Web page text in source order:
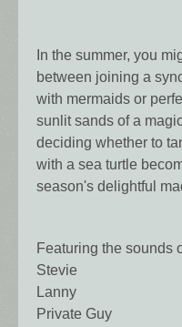
In the summer, you
between joining a
with mermaids or
sunlit sands of a
deciding whether to
with a sea turtle
season's delightful
Featuring the sounds
Stevie
Lanny
Private Guy